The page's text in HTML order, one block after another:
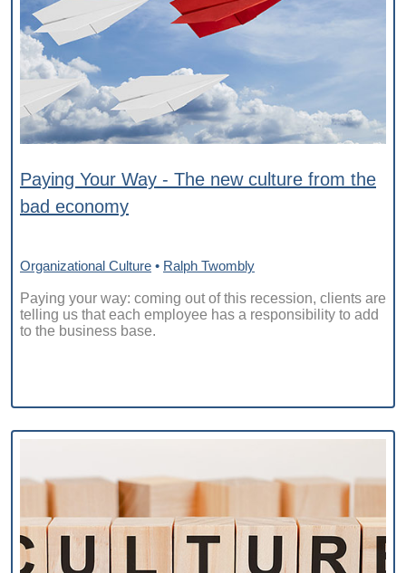
Paying Your Way - The new culture from the
bad economy
Organizational Culture • Ralph Twombly
Paying your way: coming out of this recession, clients are
telling us that each employee has a responsibility to add
to the business base.